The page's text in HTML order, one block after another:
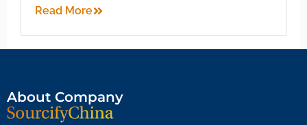
Read More
About Company